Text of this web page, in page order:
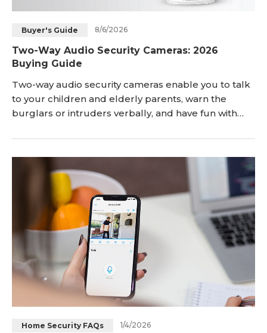
Blog
Contact Us
Sign up
Log in
Buyer's Guide 8/6/2026
Two-Way Audio Security Cameras: 2026
Buying Guide
Two-way audio security cameras enable you to talk
to your children and elderly parents, warn the
burglars or intruders verbally, and have fun with
home. Here, you'll get deep insights into what
exactly security cameras with two-way audio are.
Keep reading! Key Takeaways: Two-way audio secur
Home Security FAQs 1/4/2026